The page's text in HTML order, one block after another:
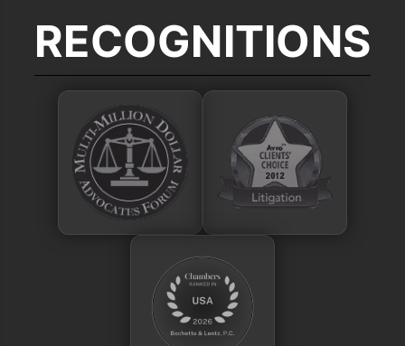
RECOGNITIONS